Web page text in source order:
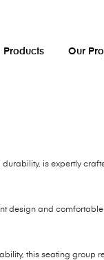
Products Our
is expertly
design and
this seating